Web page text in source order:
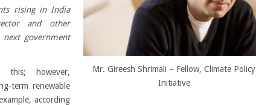
Mr. Gireesh Shrimali – Fellow, Climate Policy
Initiative
rising in India
and other
next government
this; however,
term renewable
according